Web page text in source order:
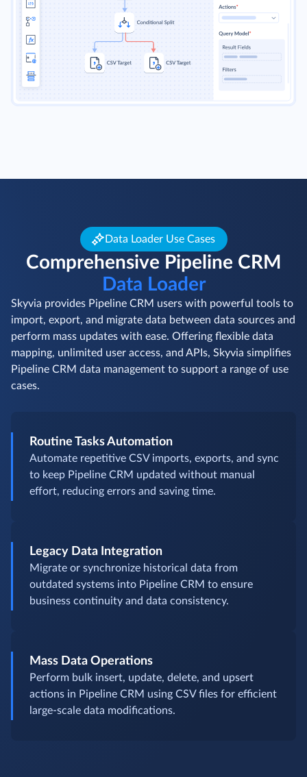
Data Loader Use Cases
Comprehensive Pipeline CRM
Data Loader
Skyvia provides Pipeline CRM users with powerful tools to
import, export, and migrate data between data sources and
perform mass updates with ease. Offering flexible data
mapping, unlimited user access, and APIs, Skyvia simplifies
Pipeline CRM data management to support a range of use
cases.
Routine Tasks Automation
Automate repetitive CSV imports, exports, and sync
to keep Pipeline CRM updated without manual
effort, reducing errors and saving time.
Legacy Data Integration
Migrate or synchronize historical data from
outdated systems into Pipeline CRM to ensure
business continuity and data consistency.
Mass Data Operations
Perform bulk insert, update, delete, and upsert
actions in Pipeline CRM using CSV files for efficient
large-scale data modifications.